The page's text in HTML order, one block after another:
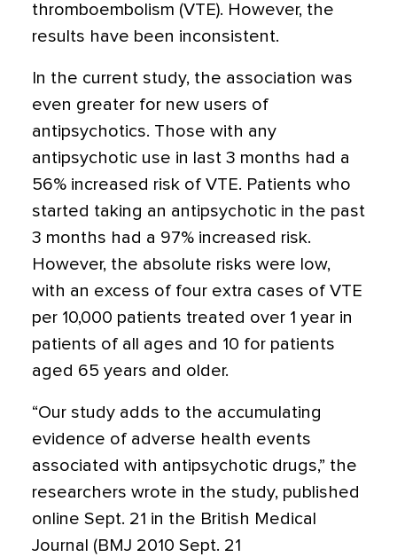
thromboembolism (VTE). However, the
results have been inconsistent.
In the current study, the association was
even greater for new users of
antipsychotics. Those with any
antipsychotic use in last 3 months had a
56% increased risk of VTE. Patients who
started taking an antipsychotic in the past
3 months had a 97% increased risk.
However, the absolute risks were low,
with an excess of four extra cases of VTE
per 10,000 patients treated over 1 year in
patients of all ages and 10 for patients
aged 65 years and older.
“Our study adds to the accumulating
evidence of adverse health events
associated with antipsychotic drugs,” the
researchers wrote in the study, published
online Sept. 21 in the British Medical
Journal (BMJ 2010 Sept. 21